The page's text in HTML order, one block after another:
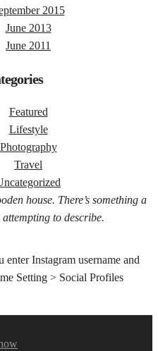
2015
June 2013
June 2011
Featured
Lifestyle
Photography
Travel
house. There’s something a
to describe.
Instagram username and
Setting > Social Profiles